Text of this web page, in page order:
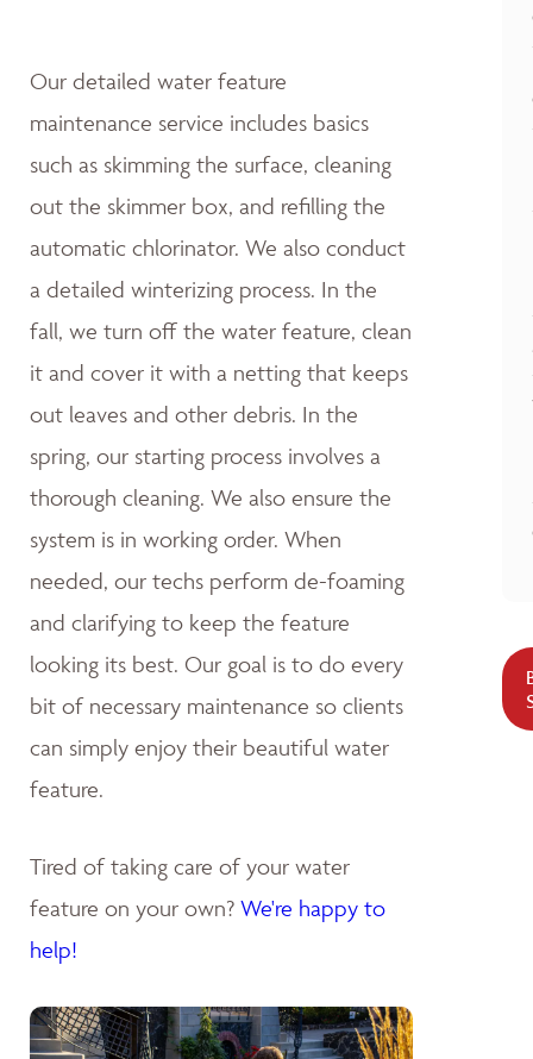
Our detailed water feature
maintenance service includes basics
such as skimming the surface, cleaning
out the skimmer box, and refilling the
automatic chlorinator. We also conduct
a detailed winterizing process. In the
fall, we turn off the water feature, clean
it and cover it with a netting that keeps
out leaves and other debris. In the
spring, our starting process involves a
thorough cleaning. We also ensure the
system is in working order. When
needed, our techs perform de-foaming
and clarifying to keep the feature
looking its best. Our goal is to do every
bit of necessary maintenance so clients
can simply enjoy their beautiful water
feature.
Tired of taking care of your water
feature on your own? We're happy to
help!